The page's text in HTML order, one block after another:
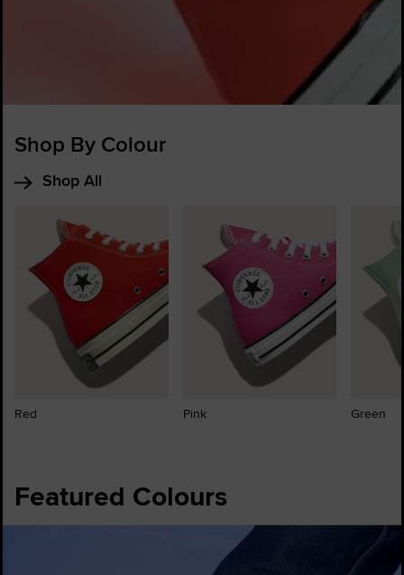
Shop By Colour
Shop All
Red Pink Green
Featured Colours